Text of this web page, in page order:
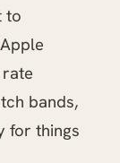
to
bands,
for things